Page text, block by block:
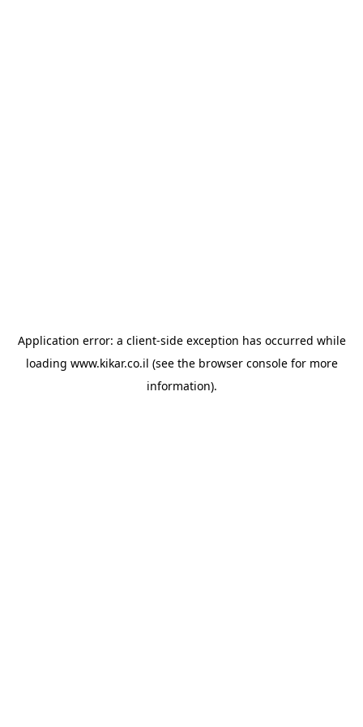
Application error: a client-side exception has occurred while
loading www.kikar.co.il (see the browser consolefor more
information).